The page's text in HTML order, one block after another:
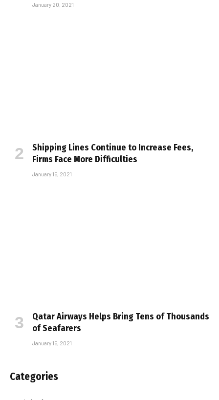
January 20, 2021
Shipping Lines Continue to Increase Fees,
Firms Face More Difficulties
January 15, 2021
Qatar Airways Helps Bring Tens of Thousands
of Seafarers
January 15, 2021
Categories